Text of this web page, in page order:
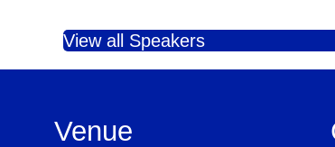
View all Speakers
Venue